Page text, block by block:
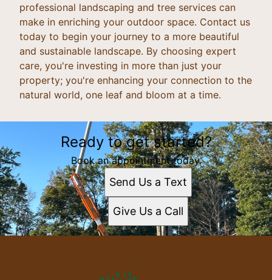
professional landscaping and tree services can
make in enriching your outdoor space. Contact us
today to begin your journey to a more beautiful
and sustainable landscape. By choosing expert
care, you're investing in more than just your
property; you're enhancing your connection to the
natural world, one leaf and bloom at a time.
Ready to get started?
Book an appointment today.
Send Us a Text
Give Us a Call